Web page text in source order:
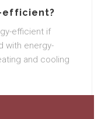
efficient?
efficient if
with energy-
and cooling